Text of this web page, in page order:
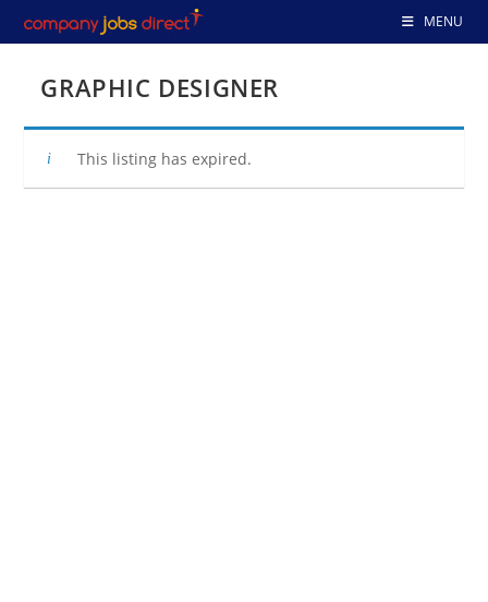
to
MENU
GRAPHIC DESIGNER
This listing has expired.